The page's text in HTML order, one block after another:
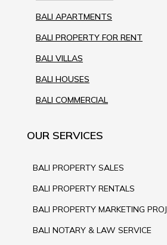
BALI APARTMENTS
BALI PROPERTY FOR RENT
BALI VILLAS
BALI HOUSES
BALI COMMERCIAL
OUR SERVICES
BALI PROPERTY SALES
BALI PROPERTY RENTALS
BALI PROPERTY MARKETING
BALI NOTARY & LAW SERVICE